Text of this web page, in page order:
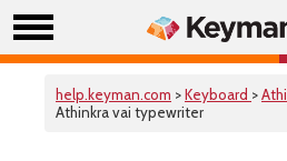
help.keyman.com >Keyboard >
Athinkra vai typewriter